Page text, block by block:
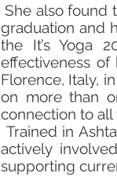
She also found
graduation and
the It’s Yoga
effectiveness of
Florence, Italy,
on more than
connection to
Trained in
actively
supporting